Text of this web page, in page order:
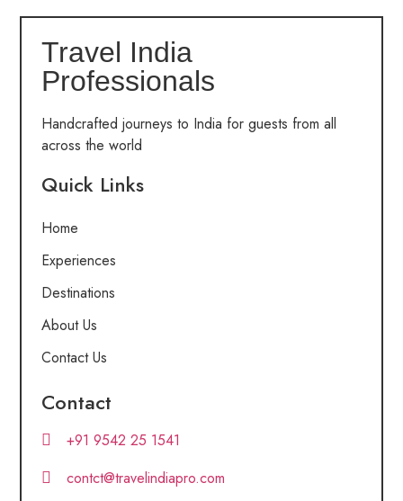
Travel India
Professionals
Handcrafted journeys to India for guests from all
across the world
Quick Links
Home
Experiences
Destinations
About Us
Contact Us
Contact
+91 9542 25 1541
contct@travelindiapro.com